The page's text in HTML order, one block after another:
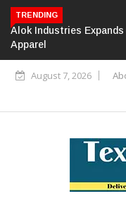
TRENDING
Alok Industries
Apparel
August 7, 2026